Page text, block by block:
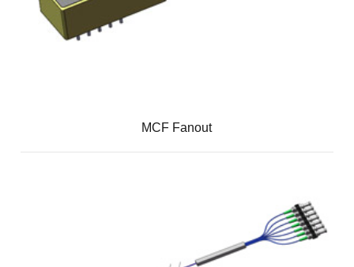
MCF Fanout